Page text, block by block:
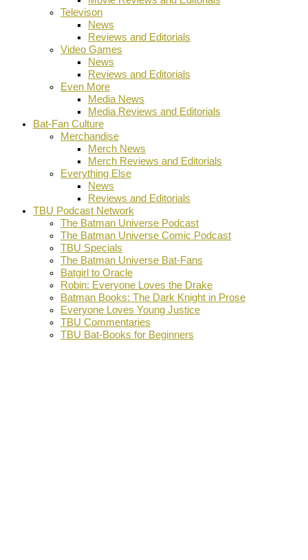
Televison
News
Reviews and Editorials
Video Games
News
Reviews and Editorials
Even More
Media News
Media Reviews and Editorials
Bat-Fan Culture
Merchandise
Merch News
Merch Reviews and Editorials
Everything Else
News
Reviews and Editorials
TBU Podcast Network
The Batman Universe Podcast
The Batman Universe Comic Podcast
TBU Specials
The Batman Universe Bat-Fans
Batgirl to Oracle
Robin: Everyone Loves the Drake
Batman Books: The Dark Knight in Prose
Everyone Loves Young Justice
TBU Commentaries
TBU Bat-Books for Beginners